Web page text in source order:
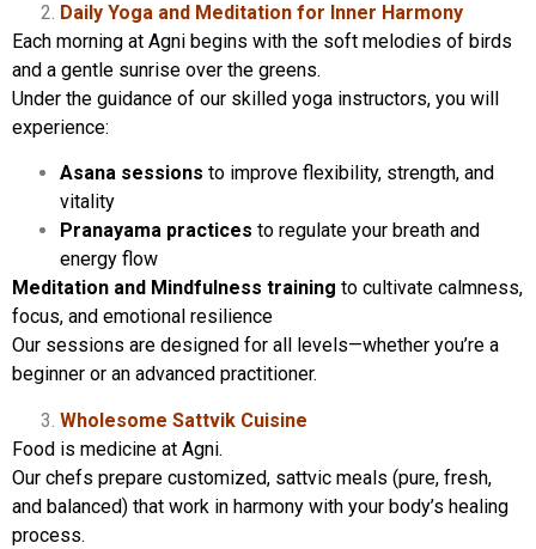
Daily Yoga and Meditation for Inner Harmony
Each morning at Agni begins with the soft melodies of birds
and a gentle sunrise over the greens.
Under the guidance of our skilled yoga instructors, you will
experience:
Asana sessions to improve flexibility, strength, and
vitality
Pranayama practices to regulate your breath and
energy flow
Meditation and Mindfulness training to cultivate calmness,
focus, and emotional resilience
Our sessions are designed for all levels—whether you’re a
beginner or an advanced practitioner.
Wholesome Sattvik Cuisine
Food is medicine at Agni.
Our chefs prepare customized, sattvic meals (pure, fresh,
and balanced) that work in harmony with your body’s healing
process.